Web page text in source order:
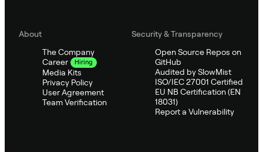
About
The Company
Career
Hiring
Media Kits
Privacy Policy
User Agreement
Team Verification
Security & Transparency
Open Source Repos on
GitHub
Audited by SlowMist
ISO/IEC 27001 Certified
EU NB Certification (EN
18031)
Report a Vulnerability